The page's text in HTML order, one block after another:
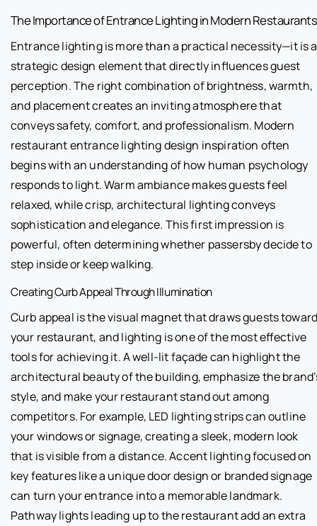
The Importance of Entrance Lighting in Modern Restaurants
Entrance lighting is more than a practical necessity—it is a
strategic design element that directly influences guest
perception. The right combination of brightness, warmth,
and placement creates an inviting atmosphere that
conveys safety, comfort, and professionalism. Modern
restaurant entrance lighting design inspiration often
begins with an understanding of how human psychology
responds to light. Warm ambiance makes guests feel
relaxed, while crisp, architectural lighting conveys
sophistication and elegance. This first impression is
powerful, often determining whether passersby decide to
step inside or keep walking.
Creating Curb Appeal Through Illumination
Curb appeal is the visual magnet that draws guests
your restaurant, and lighting is one of the most effective
tools for achieving it. A well-lit façade can highlight the
architectural beauty of the building, emphasize the
style, and make your restaurant stand out among
competitors. For example, LED lighting strips can outline
your windows or signage, creating a sleek, modern look
that is visible from a distance. Accent lighting focused on
key features like a unique door design or branded signage
can turn your entrance into a memorable landmark.
Pathway lights leading up to the restaurant add an extra